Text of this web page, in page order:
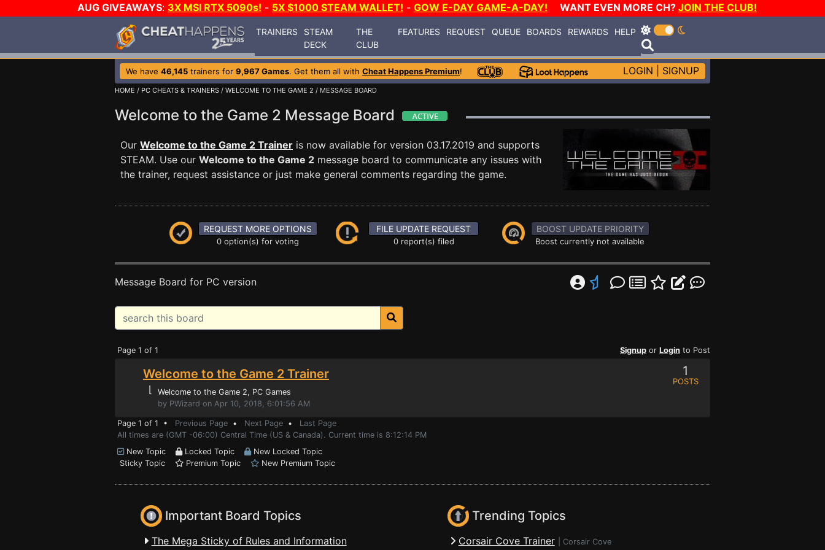
AUG GIVEAWAYS: 3X MSI RTX 5090s! - 5X $1000 STEAM WALLET! - GOW E-DAY GAME-A-DAY! WANT EVEN MORE CH? JOIN THE CLUB!
TRAINERS
STEAM
DECK
THE
CLUB
FEATURES REQUEST QUEUE BOARDS REWARDS HELP
We have 46,145 trainers for 9,967 Games. Get them all with Cheat Happens Premium! LOGIN SIGNUP
HOME / PC CHEATS & TRAINERS / WELCOME TO THE GAME 2 / MESSAGE BOARD
Welcome to the Game 2 Message Board
Our Welcome to the Game 2 Trainer is now available for version 03.17.2019 and supports
STEAM. Use our Welcome to the Game 2 message board to communicate any issues with
the trainer, request assistance or just make general comments regarding the game.
REQUEST MORE OPTIONS
0 option(s) for voting
FILE UPDATE REQUEST
0 report(s) filed
BOOST UPDATE PRIORITY
Boost currently not available
Message Board for PC version
Page 1 of 1 Signup or Login to Post
Welcome to the Game 2 Trainer
⌊ Welcome to the Game 2, PC Games
by PWizard on Apr 10, 2018, 6:01:56 AM
1
POSTS
Page 1 of 1 • Previous Page • Next Page • Last Page
All times are (GMT -06:00) Central Time (US & Canada). Current time is 8:12:14 PM
New Topic
Locked Topic
New Locked Topic
Sticky Topic
Premium Topic New Premium Topic
Important Board Topics
The Mega Sticky of Rules and Information
Trending Topics
Corsair Cove Trainer Corsair Cove